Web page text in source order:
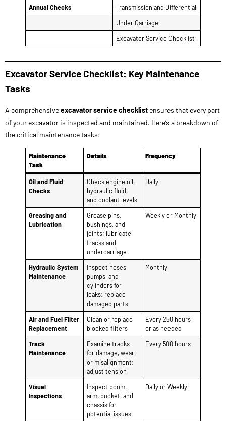
Excavator Service Checklist: Key Maintenance
A comprehensiveexcavator service checklistensures that every part
the critical maintenance tasks:
Maintenance
Checks
hydraulic fluid,
and coolant levels
Greasing and
Lubrication
Grease pins,
bushings, and
tracks and
undercarriage
Maintenance
Inspect hoses,
pumps, and
cylinders for
leaks; replace
damaged parts
Replacement
Clean or replace
blocked filters
or as needed
Track
Examine tracks
for damage, wear,
or misalignment;
adjust tension
Visual
Inspections
Inspect boom,
arm, bucket, and
chassis for
potential issues
Daily or Weekly
Clean terminals,
check charge